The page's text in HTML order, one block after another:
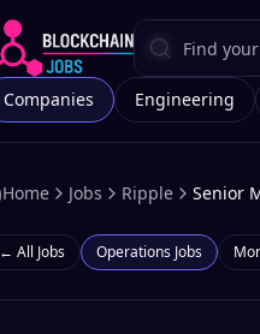
Companies Engineering
Home Jobs Ripple Senior
← All Jobs Operations Jobs